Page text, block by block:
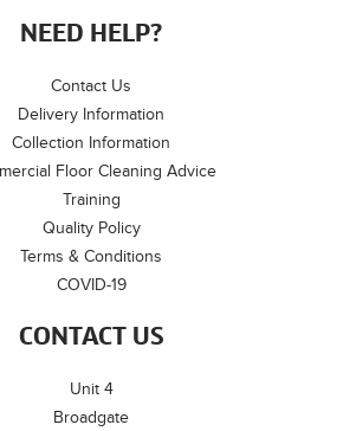
CONTACT US
Unit 4
Broadgate
NEED HELP?
Contact Us
Delivery Information
Collection Information
Floor Cleaning Advice
Training
Quality Policy
Terms & Conditions
COVID-19